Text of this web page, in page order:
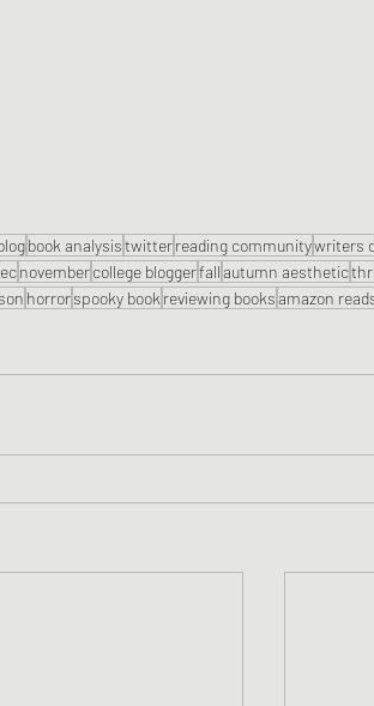
book analysistwitterreading communitywriters
novembercollege bloggerfallautumn aesthetic
horrorspooky book reviewing booksamazon